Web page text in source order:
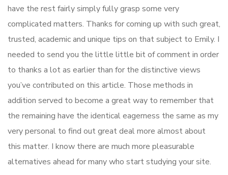
have the rest fairly simply fully grasp some very
complicated matters. Thanks for coming up with such great,
trusted, academic and unique tips on that subject to Emily. I
needed to send you the little little bit of comment in order
to thanks a lot as earlier than for the distinctive views
you’ve contributed on this article. Those methods in
addition served to become a great way to remember that
the remaining have the identical eagerness the same as my
very personal to find out great deal more almost about
this matter. I know there are much more pleasurable
alternatives ahead for many who start studying your site.